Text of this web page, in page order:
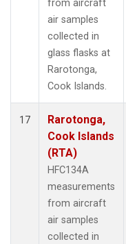
from aircraft
air samples
collected in
glass flasks at
Rarotonga,
Cook Islands.
17
Rarotonga,
Cook Islands
(RTA)
HFC134A
measurements
from aircraft
air samples
collected in